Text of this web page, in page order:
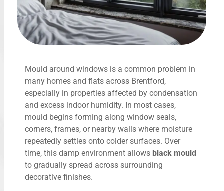
Mould around windows is a common problem in
many homes and flats across Brentford,
especially in properties affected by condensation
and excess indoor humidity. In most cases,
mould begins forming along window seals,
corners, frames, or nearby walls where moisture
repeatedly settles onto colder surfaces. Over
time, this damp environment allows black mould
to gradually spread across surrounding
decorative finishes.